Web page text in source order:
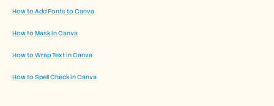
How to Add Fonts to Canva
How to Mask in Canva
How to Wrap Text in Canva
How to Spell Check in Canva